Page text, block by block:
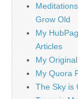
Grow Old
My
Articles
My
My Quora
The Sky is